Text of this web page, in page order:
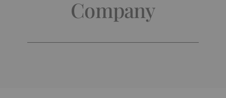
Company